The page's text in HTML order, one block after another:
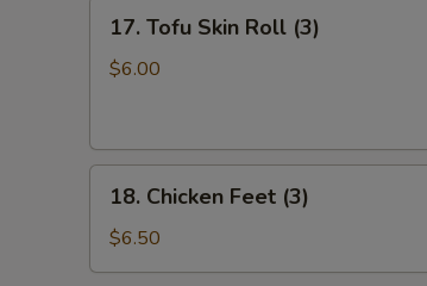
17.
Tofu
Skin
17. Tofu Skin Roll (3)
$6.00
18.
Chicken
Feet
(3)
18. Chicken Feet (3)
$6.50